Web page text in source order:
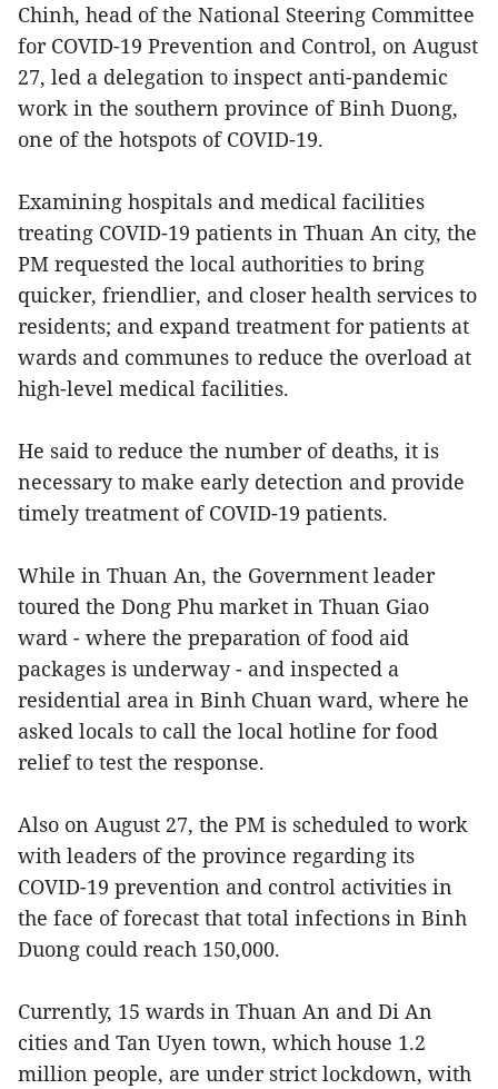
Chinh, head of the National Steering Committee
for COVID-19 Prevention and Control, on August
27, led a delegation to inspect anti-pandemic
work in the southern province of Binh Duong,
one of the hotspots of COVID-19.
Examining hospitals and medical facilities
treating COVID-19 patients in Thuan An city, the
PM requested the local authorities to bring
quicker, friendlier, and closer health services to
residents; and expand treatment for patients at
wards and communes to reduce the overload at
high-level medical facilities.
He said to reduce the number of deaths, it is
necessary to make early detection and provide
timely treatment of COVID-19 patients.
While in Thuan An, the Government leader
toured the Dong Phu market in Thuan Giao
ward - where the preparation of food aid
packages is underway - and inspected a
residential area in Binh Chuan ward, where he
asked locals to call the local hotline for food
relief to test the response.
Also on August 27, the PM is scheduled to work
with leaders of the province regarding its
COVID-19 prevention and control activities in
the face of forecast that total infections in Binh
Duong could reach 150,000.
Currently, 15 wards in Thuan An and Di An
cities and Tan Uyen town, which house 1.2
million people, are under strict lockdown, with